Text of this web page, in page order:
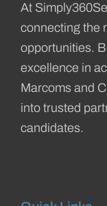
At
connecting the
opportunities.
excellence in
Marcoms and
into trusted
candidates.